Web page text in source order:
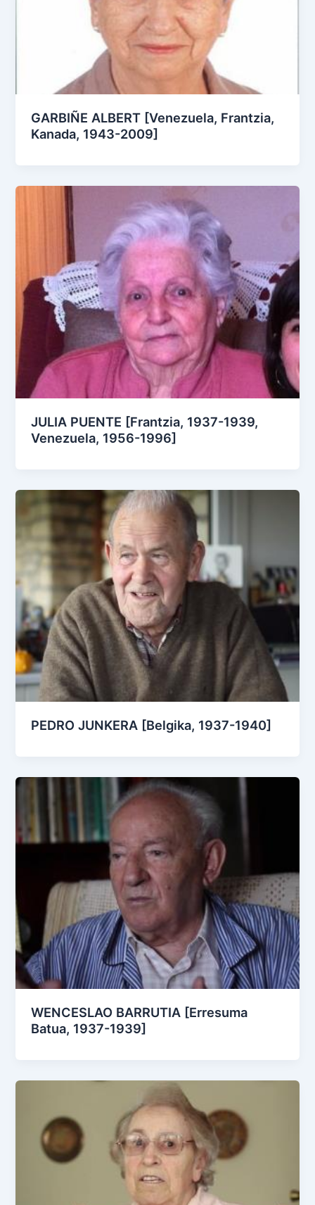
GARBIÑE ALBERT [Venezuela, Frantzia,
Kanada, 1943-2009]
JULIA PUENTE [Frantzia, 1937-1939,
Venezuela, 1956-1996]
PEDRO JUNKERA [Belgika, 1937-1940]
WENCESLAO BARRUTIA [Erresuma
Batua, 1937-1939]